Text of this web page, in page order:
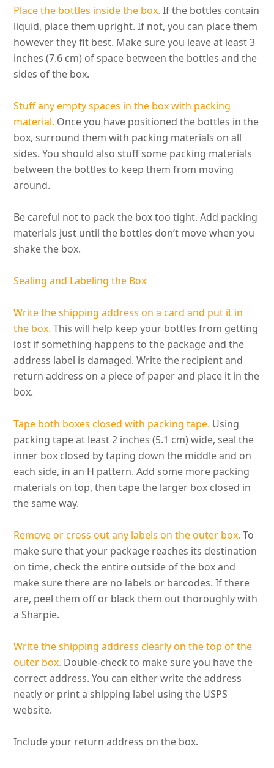
Place the bottles inside the box. If the bottles contain
liquid, place them upright. If not, you can place them
howeverthey fit best. Make sure you leave at least 3
inches (7.6 cm) of space between the bottles and the
sides of the box.
Stuff any empty spaces in the box with packing
material. Once you have positioned the bottles in the
box, surround them with packing materials on all
sides.You should also stuff some packing materials
between the bottles to keep them from moving
around.
Be careful not to pack the box too tight. Add packing
materials just until the bottles don’t move when you
shake the box.
Sealing and Labeling the Box
Write the shipping address on a card and put it in
the box. This will help keep your bottles from getting
lost if something happens to the package and the
address label is damaged. Write the recipient and
return address on a piece of paper and place it in the
box.
Tape both boxes closed with packing tape. Using
packing tape at least 2 inches (5.1 cm) wide, seal the
inner box closed by taping down the middle and on
each side, in an H pattern. Add some more packing
materials on top, then tape the larger box closed in
the same way.
Remove or cross out any labels on the outer box.To
make sure that your package reaches its destination
on time, check the entire outside of the box and
make sure there are no labels or barcodes. If there
are, peel them off or black them outthoroughlywith
a Sharpie.
Write the shipping addressclearlyon the top of the
outer box. Double-check to make sure you have the
correct address. You can either write the address
neatly or print a shipping label using the USPS
website.
Include your return address on the box.